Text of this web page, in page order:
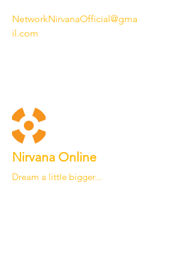
NetworkNirvanaOfficial@gma
il.com
Nirvana Online
Dream a little bigger...